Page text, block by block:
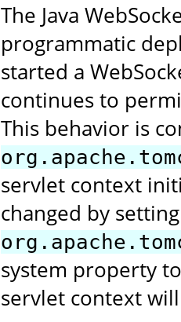
The Java
programmatic
started a
continues to
This behavior is
servlet context
changed by
system property
servlet context